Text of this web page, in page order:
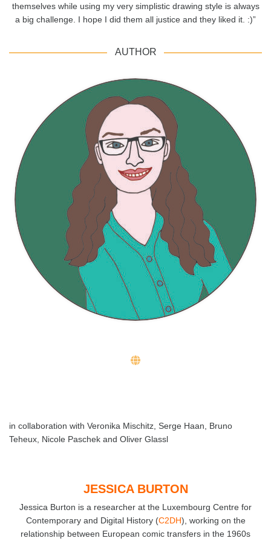
themselves while using my very simplistic drawing style is always
a big challenge. I hope I did them all justice and they liked it. :)”
AUTHOR
in collaboration with Veronika Mischitz, Serge Haan, Bruno
Teheux, Nicole Paschek and Oliver Glassl
JESSICA BURTON
Jessica Burton is a researcher at the Luxembourg Centre for
Contemporary and Digital History (C2DH), working on the
relationship between European comic transfers in the 1960s